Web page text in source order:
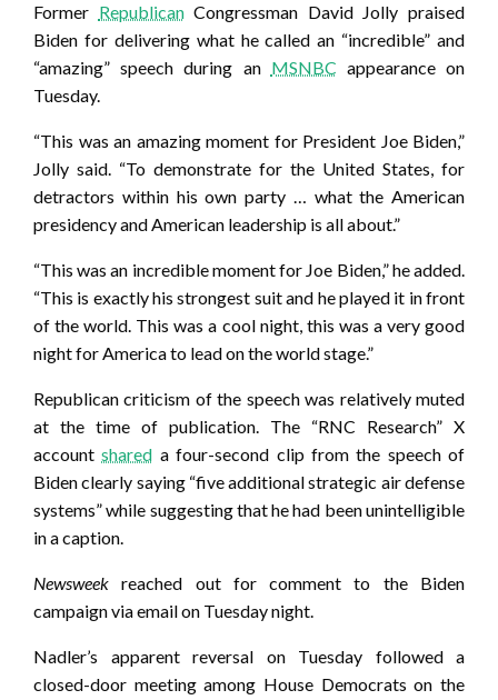
Former RepublicanCongressman David Jolly praised
Biden for delivering what he called an “incredible” and
“amazing” speech during an MSNBC appearance on
Tuesday.
“This was an amazing moment for President Joe Biden,”
Jolly said. “To demonstrate for the United States, for
detractors within his own party … what the American
presidency and American leadership is all about.”
“This was an incredible moment for Joe Biden,” he added.
“This is exactly his strongest suit and he played it in front
of the world. This was a cool night, this was a very good
night for America to lead on the world stage.”
Republican criticism of the speech was relatively muted
at the time of publication. The “RNC Research” X
accountshared a four-second clip from the speech of
Biden clearly saying “five additional strategic air defense
systems” while suggesting that he had been unintelligible
in a caption.
Newsweek reached out for comment to the Biden
campaign via email on Tuesday night.
Nadler’s apparent reversal on Tuesday followed a
closed-door meeting among House Democrats on the